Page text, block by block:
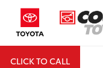
CLICK TO CALL